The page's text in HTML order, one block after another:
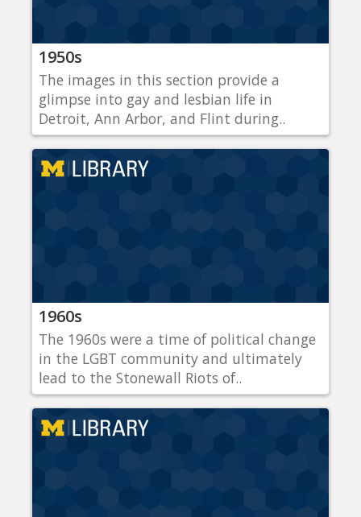
1950s
The images in this section provide a
glimpse into gay and lesbian life in
Detroit, Ann Arbor, and Flint during..
1960s
The 1960s were a time of political change
in the LGBT community and ultimately
lead to the Stonewall Riots of..